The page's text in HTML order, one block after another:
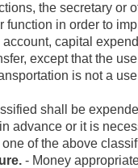
the secretary or
function in order to
capital
except that the
is not a
shall be expended
advance or it is
of the above
- Money